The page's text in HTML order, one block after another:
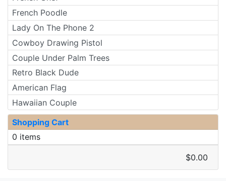
French Poodle
Lady On The Phone 2
Cowboy Drawing Pistol
Couple Under Palm Trees
Retro Black Dude
American Flag
Hawaiian Couple
Shopping Cart
0 items
$0.00